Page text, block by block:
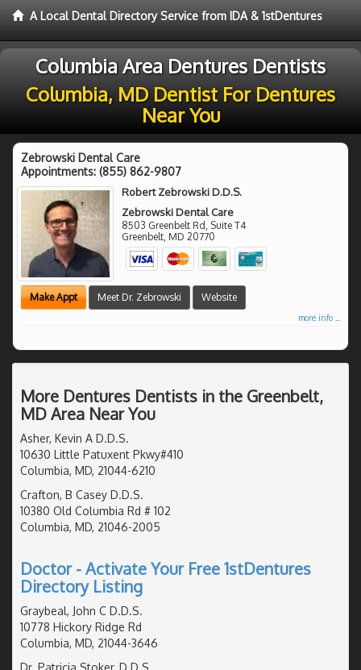
A Local Dental Directory Service from IDA & 1stDentures
Columbia Area Dentures Dentists
Columbia, MD Dentist For Dentures
Near You
Zebrowski Dental Care
Appointments: (855) 862-9807
Robert Zebrowski D.D.S.
Zebrowski Dental Care
8503 Greenbelt Rd, Suite T4
Greenbelt, MD 20770
Make Appt Meet Dr. Zebrowski Website
more info ...
More Dentures Dentists in the Greenbelt,
MD Area Near You
Asher, Kevin A D.D.S.
10630 Little Patuxent Pkwy#410
Columbia, MD, 21044-6210
Crafton, B Casey D.D.S.
10380 Old Columbia Rd # 102
Columbia, MD, 21046-2005
Doctor - Activate Your Free 1stDentures
Directory Listing
Graybeal, John C D.D.S.
10778 Hickory Ridge Rd
Columbia, MD, 21044-3646
Dr. Patricia Stoker, D.D.S.